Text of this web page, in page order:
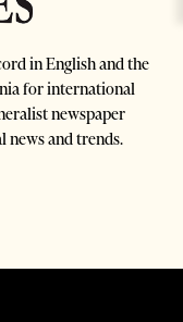
in English and the
for international
newspaper
news and trends.